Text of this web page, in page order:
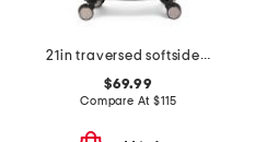
21in traversed softside carry-on spinner
$69.99
Compare At$115